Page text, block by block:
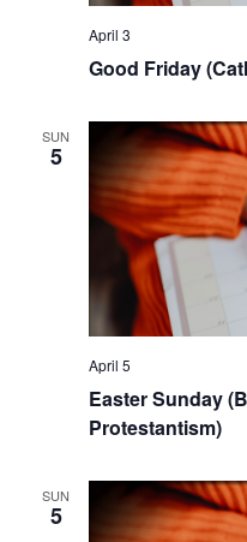
April 3
Good Friday
SUN
5
April 5
Easter Sunday
Protestantism)
SUN
5